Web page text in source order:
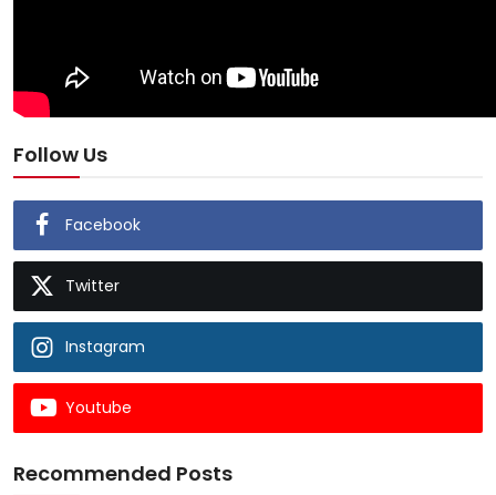
Follow Us
Facebook
Twitter
Instagram
Youtube
Recommended Posts